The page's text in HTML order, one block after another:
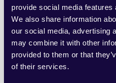
provide social media
We also share information
our social media, advertising
may combine it with other
provided to them or that
of their services.
endeavour, where
and craftsmanship
increasing profits.
This creative appeal